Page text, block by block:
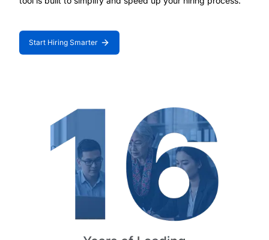
Start Hiring Smarter